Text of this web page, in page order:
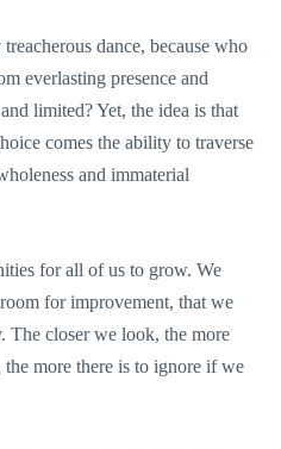
dance, because who
everlasting presence and
limited? Yet, the idea is that
comes the ability to traverse
and immaterial
for all of us to grow. We
for improvement, that we
The closer we look, the more
more there is to ignore if we